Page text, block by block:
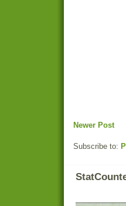
Newer Post
Subscribe to: